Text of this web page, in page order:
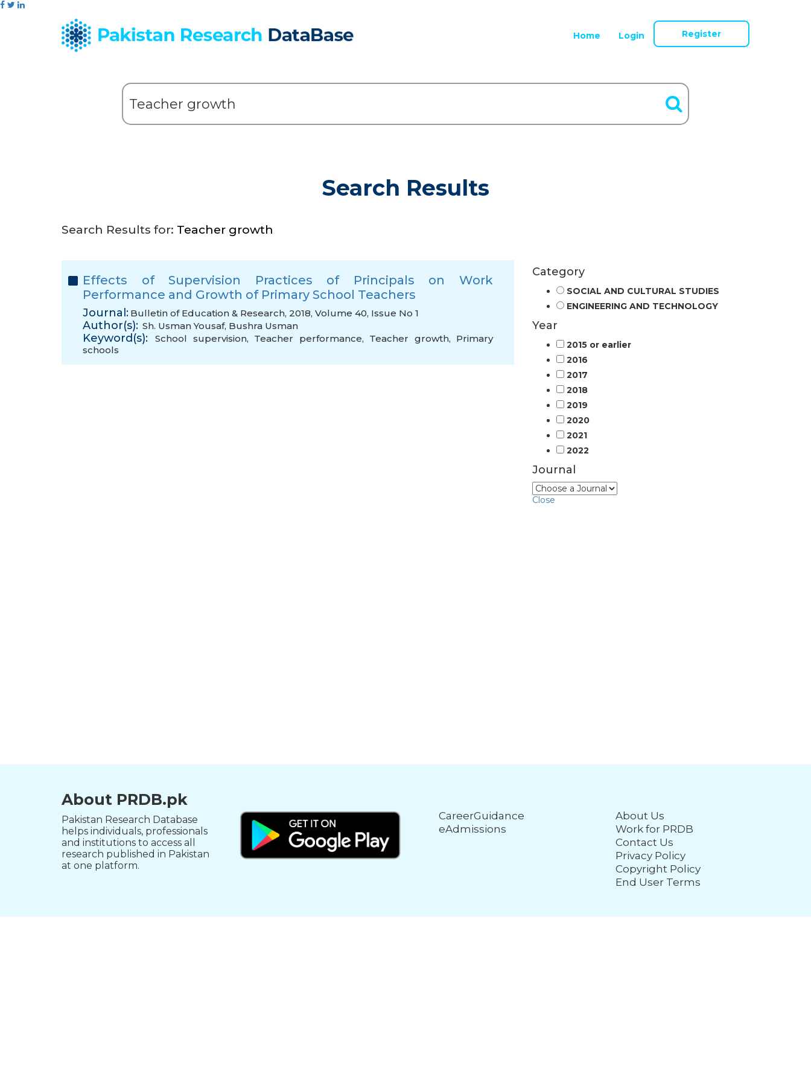
Home Login Register
Search Results
Search Results for: Teacher growth
Effects of Supervision Practices of Principals on Work
Performance and Growth of Primary School Teachers
Journal: Bulletin of Education & Research, 2018, Volume 40, Issue No 1
Author(s): Sh. Usman Yousaf, Bushra Usman
Keyword(s): School supervision, Teacher performance, Teacher growth, Primary
schools
Category
SOCIAL AND CULTURAL STUDIES
ENGINEERING AND TECHNOLOGY
Year
2015 or earlier
2016
2017
2018
2019
2020
2021
2022
Journal
Close
About PRDB.pk
Pakistan Research Database
helps individuals, professionals
and institutions to access all
research published in Pakistan
at one platform.
CareerGuidance
eAdmissions
About Us
Work for PRDB
Contact Us
Privacy Policy
Copyright Policy
End User Terms